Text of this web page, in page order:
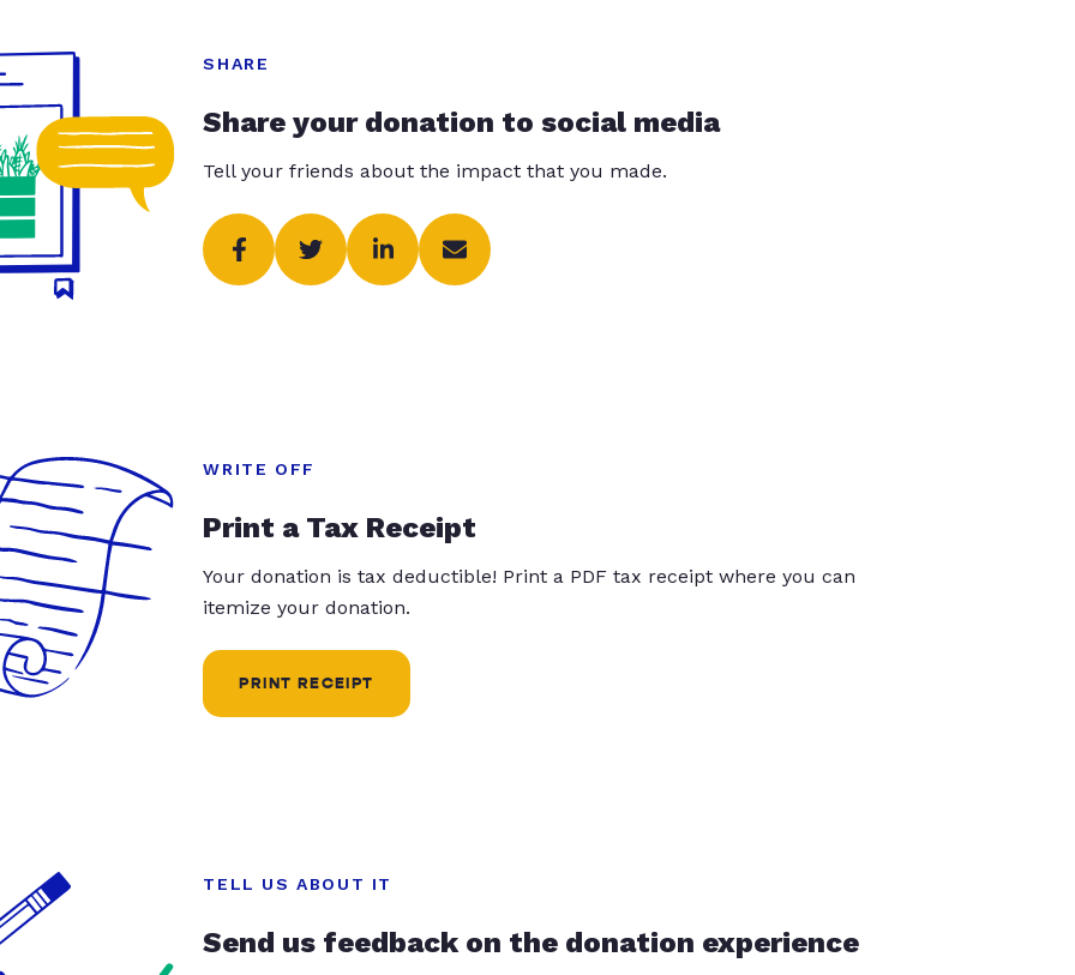
SHARE
Share your donation to social media
Tell your friends about the impact that you made.
WRITE OFF
Print a Tax Receipt
Your donation is tax deductible! Print a PDF tax receipt where you can
itemize your donation.
PRINT RECEIPT
TELL US ABOUT IT
Send us feedback on the donation experience